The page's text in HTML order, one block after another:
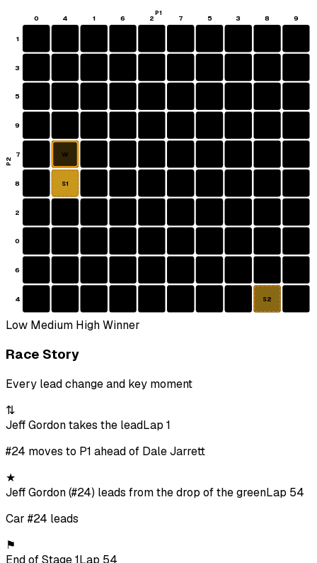
0 4 1 6 2 7 5 3 8 9
1
3
5
9
7
8
2
0
6
4
W
S1
S2
P1
P2
Low Medium HighWinner
Race Story
Every lead change and key moment
⇅
Jeff Gordon takes the leadLap 1
#24 moves to P1 ahead of Dale Jarrett
★
Jeff Gordon (#24) leads from the drop of the greenLap 54
Car #24 leads
⚑
End of Stage 1Lap 54